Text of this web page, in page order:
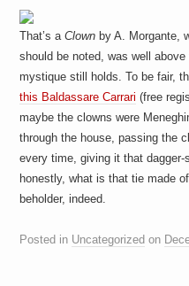
That’s aClown by A. Morgante,
should be noted, was well
mystique still holds. To be fair,
this Baldassare Carrari (free
maybe the clowns were
through the house, passing the
every time, giving it that
honestly, what is that tie made
beholder, indeed.
Posted in Uncategorized on